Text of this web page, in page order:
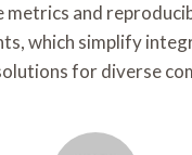
and
which simplify
for diverse